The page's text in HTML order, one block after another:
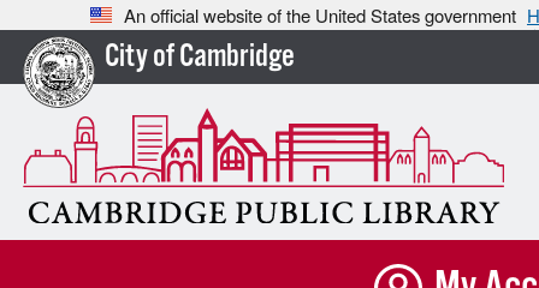
An official website of the United States government
City of Cambridge